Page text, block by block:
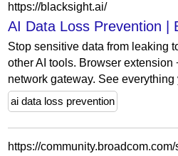
https://blacksight.ai/
AI Data Loss Prevention |
Stop sensitive data from leaking
other AI tools. Browser extension
network gateway. See everything
ai data loss prevention